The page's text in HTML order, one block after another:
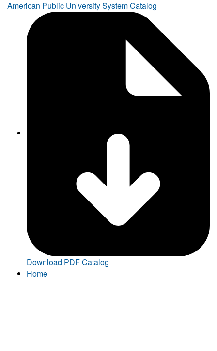
American Public University System Catalog
Download PDF Catalog
Home